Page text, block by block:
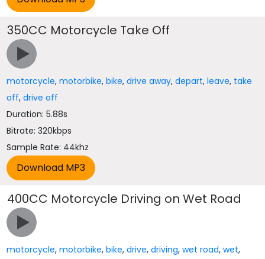
350CC Motorcycle Take Off
motorcycle,motorbike,bike,drive away,depart,leave, take
off,drive off
Duration: 5.88s
Bitrate: 320kbps
Sample Rate: 44khz
400CC Motorcycle Driving on Wet Road
motorcycle,motorbike,bike,drive,driving,wet road,wet,